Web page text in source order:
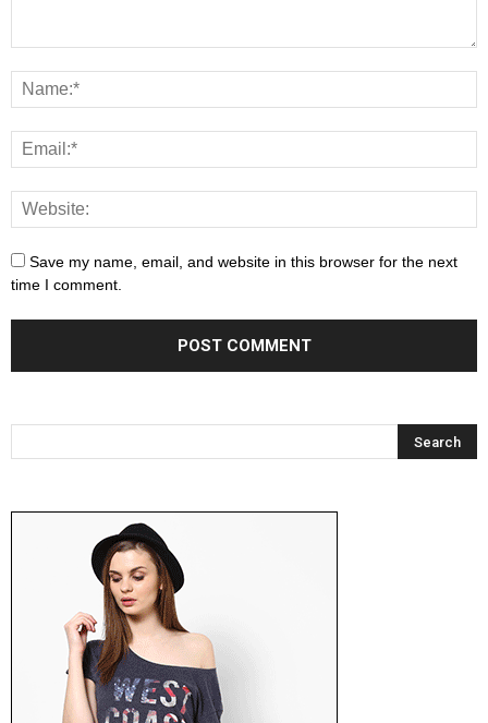
Save my name, email, and website in this browser for the next
time I comment.